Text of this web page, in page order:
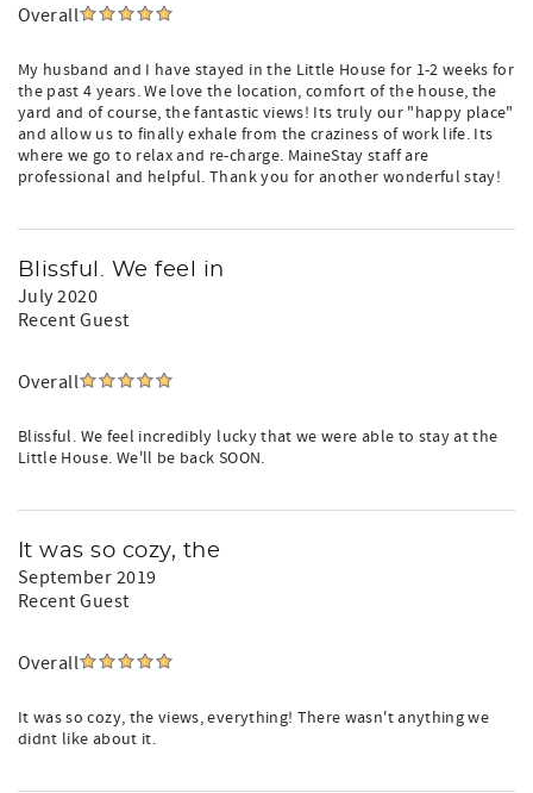
Overall
My husband and I have stayed in the Little House for 1-2 weeks for
the past 4 years. We love the location, comfort of the house, the
yard and of course, the fantastic views! Its truly our "happy place"
and allow us to finally exhale from the craziness of work life. Its
where we go to relax and re-charge. MaineStay staff are
professional and helpful. Thank you for another wonderful stay!
Blissful. We feel in
July 2020
Recent Guest
Overall
Blissful. We feel incredibly lucky that we were able to stay at the
Little House. We'll be back SOON.
It was so cozy, the
September 2019
Recent Guest
Overall
It was so cozy, the views, everything! There wasn't anything we
didnt like about it.